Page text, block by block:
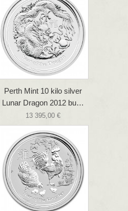
Perth Mint 10 kilo silver
Lunar Dragon 2012 bu…
13 395,00 €